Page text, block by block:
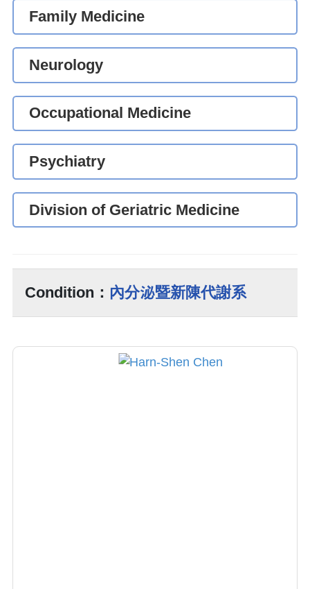
Family Medicine
Neurology
Occupational Medicine
Psychiatry
Division of Geriatric Medicine
Condition： 內分泌暨新陳代謝系